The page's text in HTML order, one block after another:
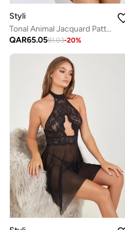
Styli
Tonal Animal Jacquard Pattern Slip with Thigh Slit and Briefs
QAR65.0581.03-20%